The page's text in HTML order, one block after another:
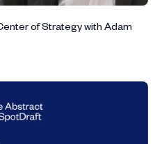
of Strategy with Adam